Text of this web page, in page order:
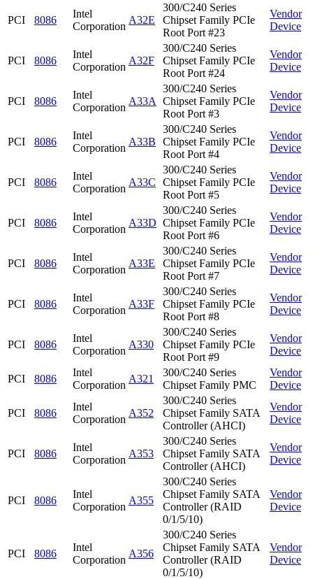
PCI 8086
Intel
Corporation
A32E
300/C240 Series
Chipset Family PCIe
Root Port #23
Vendor
Device
PCI 8086
Intel
Corporation
A32F
300/C240 Series
Chipset Family PCIe
Root Port #24
Vendor
Device
PCI 8086
Intel
Corporation
A33A
300/C240 Series
Chipset Family PCIe
Root Port #3
Vendor
Device
PCI 8086
Intel
Corporation
A33B
300/C240 Series
Chipset Family PCIe
Root Port #4
Vendor
Device
PCI 8086
Intel
Corporation
A33C
300/C240 Series
Chipset Family PCIe
Root Port #5
Vendor
Device
PCI 8086
Intel
Corporation
A33D
300/C240 Series
Chipset Family PCIe
Root Port #6
Vendor
Device
PCI 8086
Intel
Corporation
A33E
300/C240 Series
Chipset Family PCIe
Root Port #7
Vendor
Device
PCI 8086
Intel
Corporation
A33F
300/C240 Series
Chipset Family PCIe
Root Port #8
Vendor
Device
PCI 8086
Intel
Corporation
A330
300/C240 Series
Chipset Family PCIe
Root Port #9
Vendor
Device
PCI 8086
Intel
Corporation
A321
300/C240 Series
Chipset Family PMC
Vendor
Device
PCI 8086
Intel
Corporation
A352
300/C240 Series
Chipset Family SATA
Controller (AHCI)
Vendor
Device
PCI 8086
Intel
Corporation
A353
300/C240 Series
Chipset Family SATA
Controller (AHCI)
Vendor
Device
PCI 8086
Intel
Corporation
A355
300/C240 Series
Chipset Family SATA
Controller (RAID
0/1/5/10)
Vendor
Device
PCI 8086
Intel
Corporation
A356
300/C240 Series
Chipset Family SATA
Controller (RAID
0/1/5/10)
Vendor
Device